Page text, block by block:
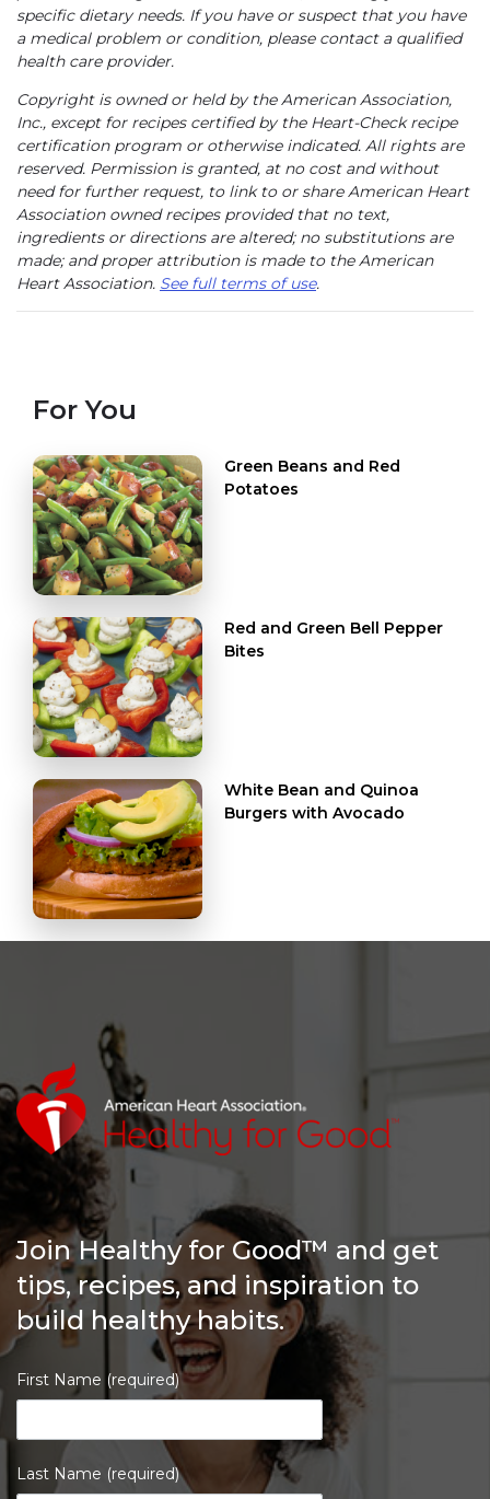
specific dietary needs. If you have or suspect that you have
a medical problem or condition, please contact a qualified
health care provider.
Copyright is owned or held by the American Association,
Inc., except for recipes certified by the Heart-Check recipe
certification program or otherwise indicated. All rights are
reserved. Permission is granted, at no cost and without
need for further request, to link to or share American Heart
Association owned recipes provided that no text,
ingredients or directions are altered; no substitutions are
made; and proper attribution is made to the American
Heart Association. See full terms of use.
For You
Green Beans and Red
Potatoes
Red and Green Bell Pepper
Bites
White Bean and Quinoa
Burgers with Avocado
Join Healthy for Good™ and get
tips, recipes, and inspiration to
build healthy habits.
First Name (required)
Last Name (required)